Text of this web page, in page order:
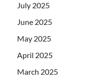
July 2025
June 2025
May 2025
April 2025
March 2025